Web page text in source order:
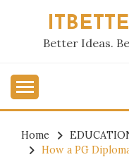
Better Ideas.
Home
How a PG